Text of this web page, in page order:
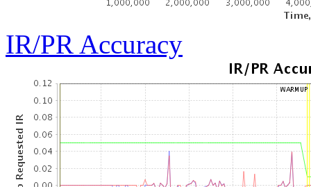
IR/PR Accuracy